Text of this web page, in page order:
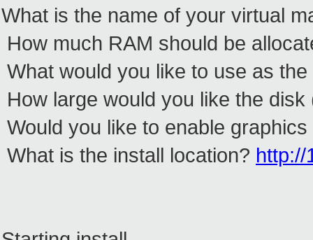
What is the name of your virtual
How much RAM should be
What would you like to use as
How large would you like the
Would you like to enable
What is the install location? http://